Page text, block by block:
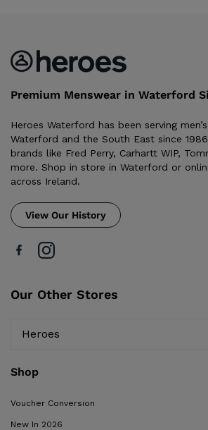
Premium Menswear in Waterford
Heroes Waterford has been serving
Waterford and the South East since
brands like Fred Perry, Carhartt WIP,
more. Shop in store in Waterford or
across Ireland.
View Our History
Our Other Stores
Heroes
Shop
Voucher Conversion
New In 2026